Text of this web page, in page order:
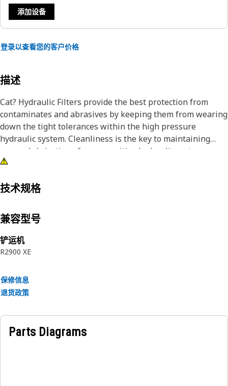
添加设备
登录以查看您的客户价格
描述
Cat? Hydraulic Filters provide the best protection from
contaminates and abrasives by keeping them from wearing
down the tight tolerances within the high pressure
hydraulic system. Cleanliness is the key to maintaining
proper lubrication of your sensitive hydraulic system.
技术规格
兼容型号
铲运机
R2900 XE
保修信息
退货政策
Parts Diagrams